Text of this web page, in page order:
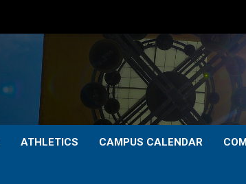
ATHLETICS CAMPUS CALENDAR